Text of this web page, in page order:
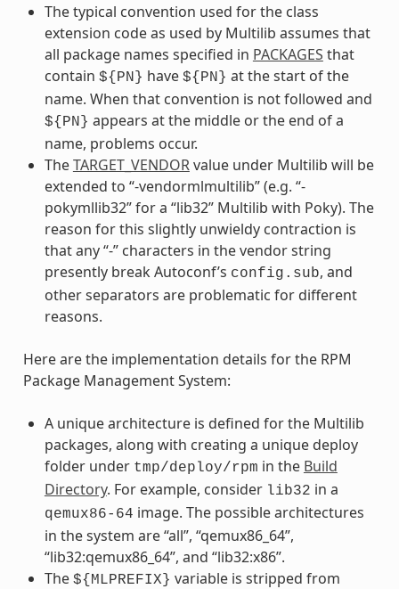
The typical convention used for the class
extension code as used by Multilib assumes that
all package names specified in PACKAGES that
contain ${PN} have ${PN} at the start of the
name. When that convention is not followed and
${PN} appears at the middle or the end of a
name, problems occur.
TheTARGET_VENDORvalue under Multilib will be
extended to “-vendormlmultilib” (e.g. “-
pokymllib32” for a “lib32” Multilib with Poky). The
reason for this slightly unwieldy contraction is
that any “-” characters in the vendor string
presently break Autoconf’s config.sub, and
other separators are problematic for different
reasons.
Here are the implementation details for the RPM
Package Management System:
A unique architecture is defined for the Multilib
packages, along with creating a unique deploy
folder under tmp/deploy/rpm in the Build
Directory. For example, consider lib32 in a
qemux86-64 image. The possible architectures
in the system are “all”, “qemux86_64”,
“lib32:qemux86_64”, and “lib32:x86”.
The ${MLPREFIX} variable is stripped from